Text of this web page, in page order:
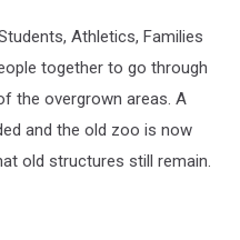
Athletics, Families
together to go through
the overgrown areas. A
and the old zoo is now
old structures still remain.